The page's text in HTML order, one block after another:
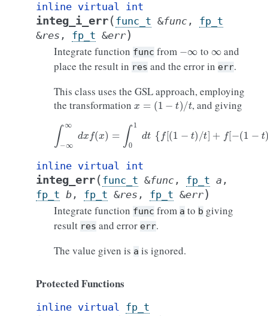
inline virtual int
integ_i_err( func_t &func , fp_t
&res , fp_t &err)
Integrate function func from to
and
place the result in res and the error in err.
This class uses the GSL approach, employing
the transformation x=(1−t)/t
, and giving
−∞∞ 1 d
inline virtual int
integ_err( func_t &func , fp_t a ,
fp_t b , fp_t &res , fp_t &err)
Integrate function func from a to b giving
result res and error err.
The value given is a is ignored.
Protected Functions
inline virtual fp_t